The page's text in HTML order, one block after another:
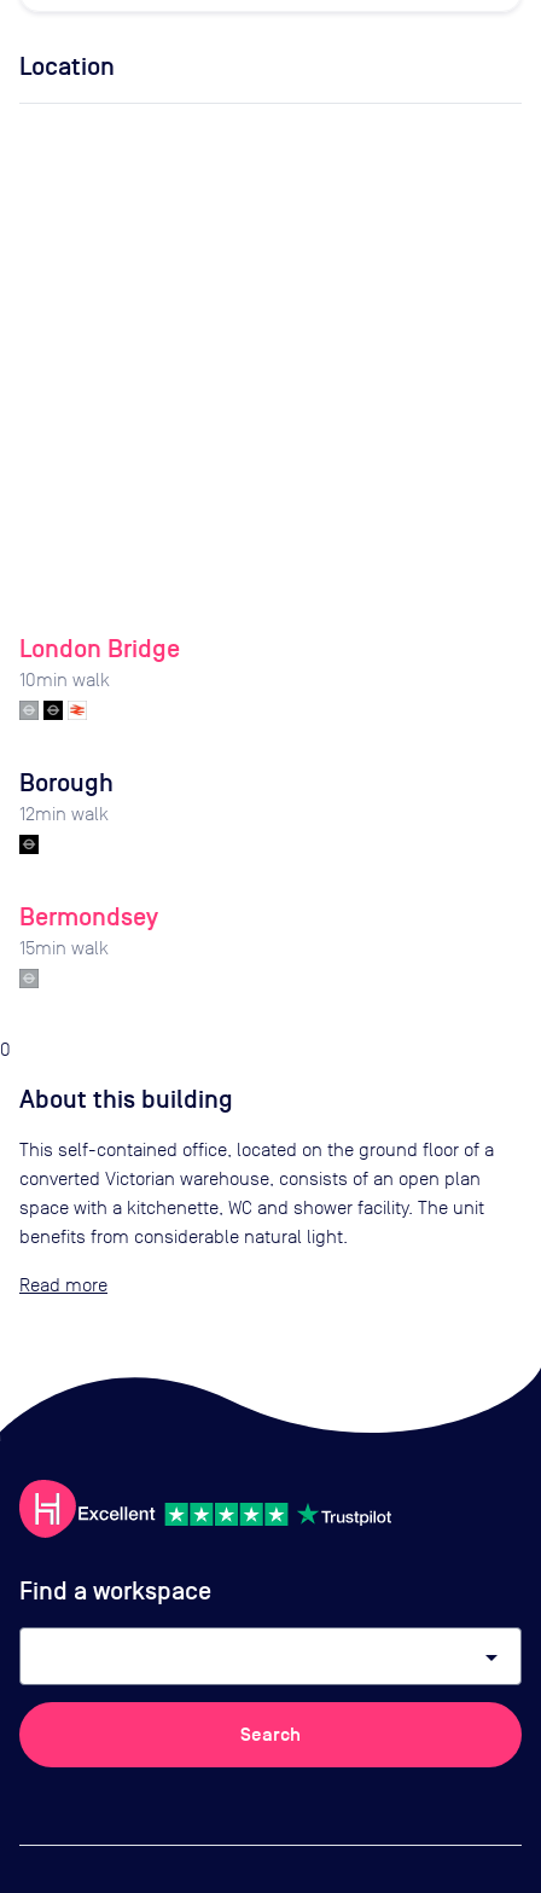
Location
London Bridge
10min walk
Borough
12min walk
Bermondsey
15min walk
0
About this building
This self-contained office, located on the ground floor of a
converted Victorian warehouse, consists of an open plan
space with a kitchenette, WC and shower facility. The unit
benefits from considerable natural light.
Read
Find a workspace
arrow_drop_down
Search